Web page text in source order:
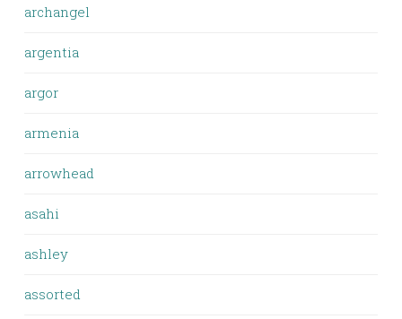
archangel
argentia
argor
armenia
arrowhead
asahi
ashley
assorted